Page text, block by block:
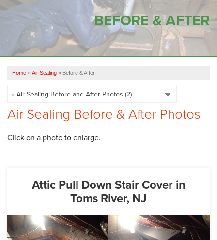
SERVICES
OUR WORK
FINANCING
SERVICE AREA
VIDEOS
ABOUT US
BEFORE & AFTER
Home » Air Sealing » Before & After
Air Sealing Before & After Photos
Click on a photo to enlarge.
Attic Pull Down Stair Cover in
Toms River, NJ